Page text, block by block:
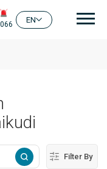
EN
Filter By